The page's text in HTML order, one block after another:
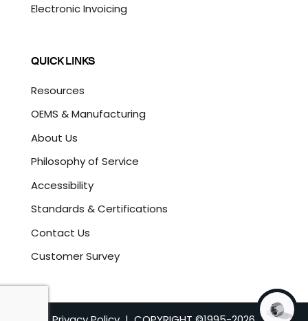
Electronic Invoicing
QUICK LINKS
Resources
OEMS & Manufacturing
About Us
Philosophy of Service
Accessibility
Standards & Certifications
Contact Us
Customer Survey